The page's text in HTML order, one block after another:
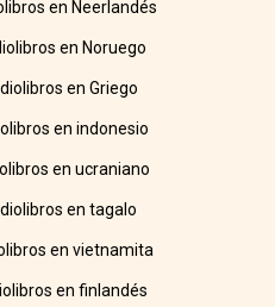
en Neerlandés
en Noruego
en Griego
en indonesio
en ucraniano
en tagalo
en vietnamita
en finlandés